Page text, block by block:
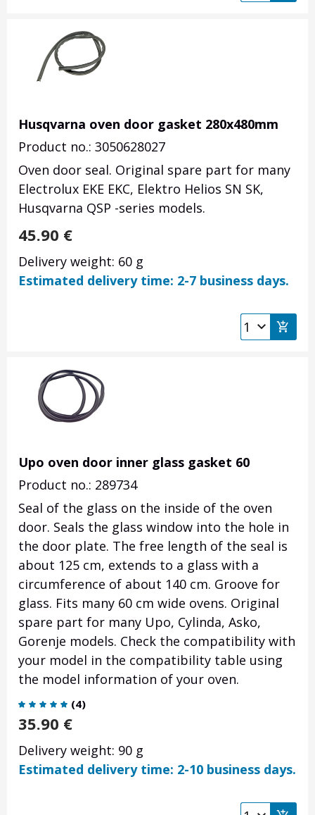
Husqvarna oven door gasket 280x480mm
Product no.: 3050628027
Oven door seal. Original spare part for many
Electrolux EKE EKC, Elektro Helios SN SK,
Husqvarna QSP -series models.
45.90 €
Delivery weight: 60 g
Estimated delivery time: 2-7 business days.
Upo oven door inner glass gasket 60
Product no.: 289734
Seal of the glass on the inside of the oven
door. Seals the glass window into the hole in
the door plate. The free length of the seal is
about 125 cm, extends to a glass with a
circumference of about 140 cm. Groove for
glass. Fits many 60 cm wide ovens. Original
spare part for many Upo, Cylinda, Asko,
Gorenje models. Check the compatibility with
your model in the compatibility table using
the model information of your oven.
(4)
35.90 €
Delivery weight: 90 g
Estimated delivery time: 2-10 business days.